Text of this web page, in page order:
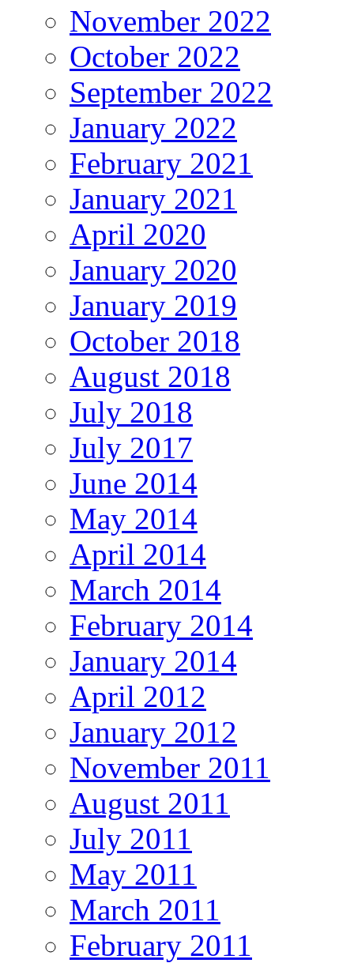
November 2022
October 2022
September 2022
January 2022
February 2021
January 2021
April 2020
January 2020
January 2019
October 2018
August 2018
July 2018
July 2017
June 2014
May 2014
April 2014
March 2014
February 2014
January 2014
April 2012
January 2012
November 2011
August 2011
July 2011
May 2011
March 2011
February 2011